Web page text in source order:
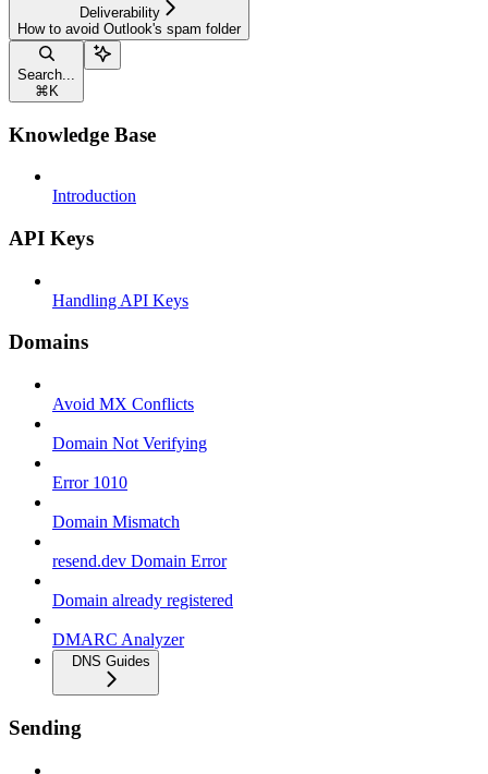
Deliverability
How to avoid Outlook's spam folder
Search...
⌘ K
Knowledge Base
Introduction
API Keys
Handling API Keys
Domains
Avoid MX Conflicts
Domain Not Verifying
Error 1010
Domain Mismatch
resend.dev Domain Error
Domain already registered
DMARC Analyzer
DNS Guides
Sending